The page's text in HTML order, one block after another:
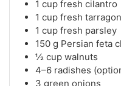
1 cup fresh cilantro
1 cup fresh tarragon
1 cup fresh parsley
150 g Persian feta
½ cup walnuts
4–6 radishes
3 green onions